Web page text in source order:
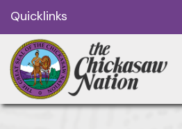
Quicklinks